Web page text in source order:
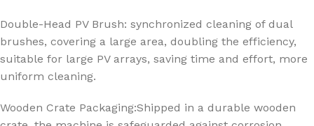
Double-Head PV Brush: synchronized cleaning of dual
brushes, covering a large area, doubling the efficiency,
suitable for large PV arrays, saving time and effort, more
uniform cleaning.
Wooden Crate Packaging:Shipped in a durable wooden